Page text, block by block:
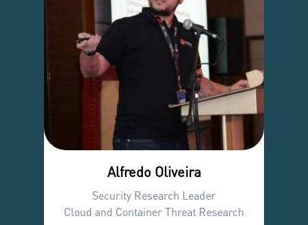
Alfredo Oliveira
Security Research Leader
Cloud and Container Threat Research